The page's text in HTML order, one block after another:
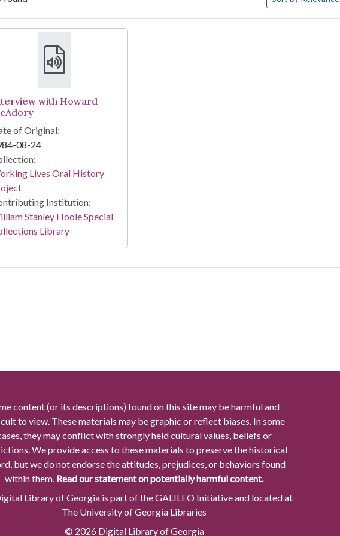
Results
with Howard
of Original:
08-24
Lives Oral History
Institution:
Stanley Hoole Special
Library
content (or its descriptions) found on this site may be harmful and
to view. These materials may be graphic or reflect biases. In some
they may conflict with strongly held cultural values, beliefs or
We provide access to these materials to preserve the historical
but we do not endorse the attitudes, prejudices, or behaviors found
within them. Read our statement on potentially harmful content.
Library of Georgia is part of the GALILEO Initiative and located at
The University of Georgia Libraries
© 2026 Digital Library of Georgia